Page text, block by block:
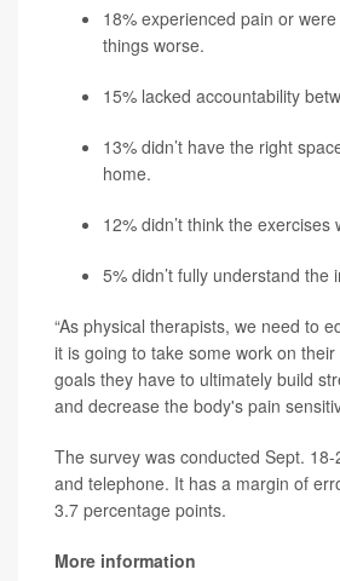
18% experienced pain or
things worse.
15% lacked accountability
13% didn’t have the right
home.
12% didn’t think the exercises
5% didn’t fully understand the
“As physical therapists, we need to
it is going to take some work on
goals they have to ultimately build
and decrease the body's pain
The survey was conducted Sept.
and telephone. It has a margin of
3.7 percentage points.
More information